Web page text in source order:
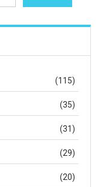
(115)
(35)
(31)
(29)
(20)